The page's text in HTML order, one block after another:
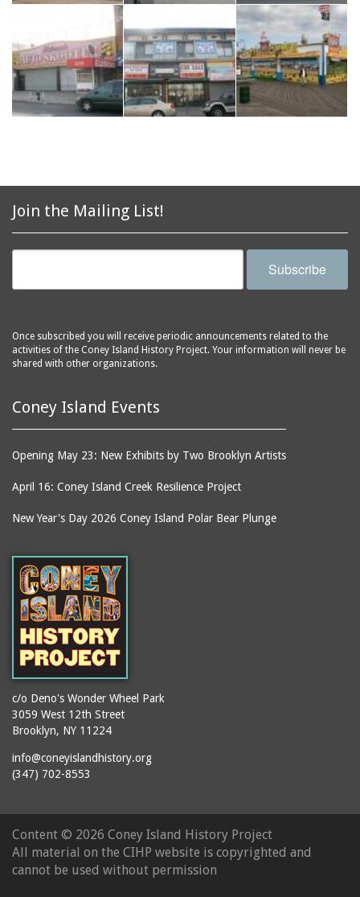
Join the Mailing List!
Subscribe
Once subscribed you will receive periodic announcements related to the
activities of the Coney Island History Project. Your information will never be
shared with other organizations.
Coney Island Events
Opening May 23: New Exhibits by Two Brooklyn Artists
April 16: Coney Island Creek Resilience Project
New Year's Day 2026 Coney Island Polar Bear Plunge
c/o Deno's Wonder Wheel Park
3059 West 12th Street
Brooklyn, NY 11224
info@coneyislandhistory.org
(347) 702-8553
Content © 2026 Coney Island History Project
All material on the CIHP website is copyrighted and
cannot be used without permission